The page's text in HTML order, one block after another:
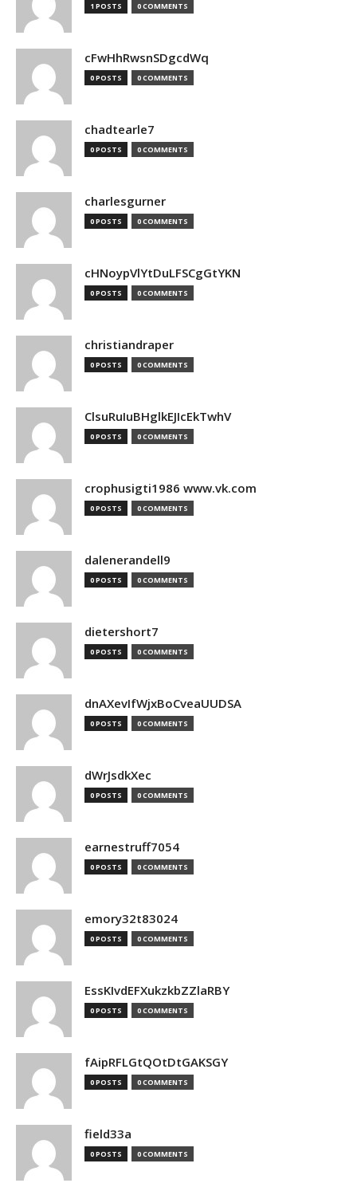
1 POSTS 0 COMMENTS
cFwHhRwsnSDgcdWq
0 POSTS 0 COMMENTS
chadtearle7
0 POSTS 0 COMMENTS
charlesgurner
0 POSTS 0 COMMENTS
cHNoypVlYtDuLFSCgGtYKN
0 POSTS 0 COMMENTS
christiandraper
0 POSTS 0 COMMENTS
ClsuRuIuBHglkEJIcEkTwhV
0 POSTS 0 COMMENTS
crophusigti1986 www.vk.com
0 POSTS 0 COMMENTS
dalenerandell9
0 POSTS 0 COMMENTS
dietershort7
0 POSTS 0 COMMENTS
dnAXevIfWjxBoCveaUUDSA
0 POSTS 0 COMMENTS
dWrJsdkXec
0 POSTS 0 COMMENTS
earnestruff7054
0 POSTS 0 COMMENTS
emory32t83024
0 POSTS 0 COMMENTS
EssKIvdEFXukzkbZZlaRBY
0 POSTS 0 COMMENTS
fAipRFLGtQOtDtGAKSGY
0 POSTS 0 COMMENTS
field33a
0 POSTS 0 COMMENTS